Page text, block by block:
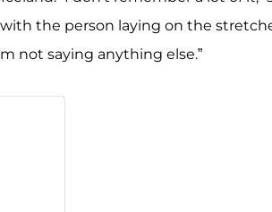
the person laying on the
not saying anything else.”